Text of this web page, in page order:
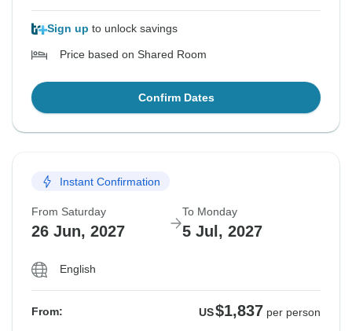
Sign up to unlock savings
Price based on Shared Room
Confirm Dates
Instant Confirmation
From Saturday
26 Jun, 2027
To Monday
5 Jul, 2027
English
From: US$1,837 per person